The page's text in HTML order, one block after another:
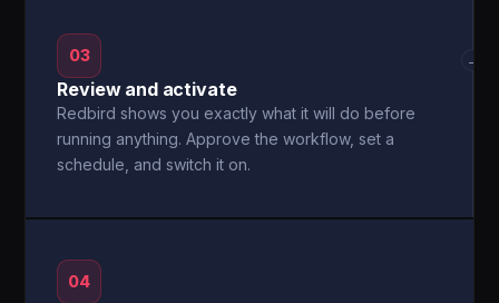
03
Review and activate
Redbird shows you exactly what it will do before
running anything. Approve the workflow, set a
schedule, and switch it on.
→
04